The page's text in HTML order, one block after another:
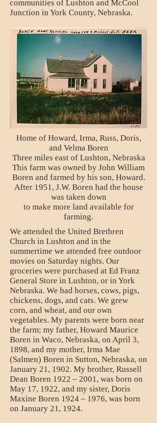
communities of Lushton and McCool
Junction in York County, Nebraska.
Home of Howard, Irma, Russ, Doris,
and Velma Boren
Three miles east of Lushton, Nebraska
This farm was owned by John William
Boren and farmed by his son, Howard.
After 1951, J.W. Boren had the house
was taken down
to make more land available for
farming.
We attended the United Brethren
Church in Lushton and in the
summertime we attended free outdoor
movies on Saturday nights. Our
groceries were purchased at Ed Franz
General Store in Lushton, or in York
Nebraska. We had horses, cows, pigs,
chickens, dogs, and cats. We grew
corn, and wheat, and our own
vegetables. My parents were born near
the farm; my father, Howard Maurice
Boren in Waco, Nebraska, on April 3,
1898, and my mother, Irma Mae
(Salmen) Boren in Sutton, Nebraska, on
January 21, 1902. My brother, Russell
Dean Boren 1922 – 2001, was born on
May 17, 1922, and my sister, Doris
Maxine Boren 1924 – 1976, was born
on January 21, 1924.